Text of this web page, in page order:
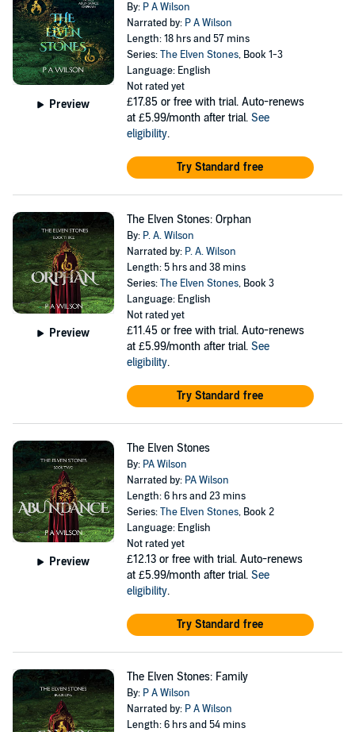
Preview
By: P A Wilson
Narrated by: P A Wilson
Length: 18 hrs and 57 mins
Series:The Elven Stones, Book 1-3
Language: English
Not rated yet
£17.85 or free with trial. Auto-renews
at £5.99/month after trial. See
eligibility.
Try Standard free
Preview
The Elven Stones: Orphan
By: P. A. Wilson
Narrated by: P. A. Wilson
Length: 5 hrs and 38 mins
Series:The Elven Stones, Book 3
Language: English
Not rated yet
£11.45 or free with trial. Auto-renews
at £5.99/month after trial. See
eligibility.
Try Standard free
Preview
The Elven Stones
By: PA Wilson
Narrated by: PA Wilson
Length: 6 hrs and 23 mins
Series:The Elven Stones, Book 2
Language: English
Not rated yet
£12.13 or free with trial. Auto-renews
at £5.99/month after trial. See
eligibility.
Try Standard free
The Elven Stones: Family
By: P A Wilson
Narrated by: P A Wilson
Length: 6 hrs and 54 mins